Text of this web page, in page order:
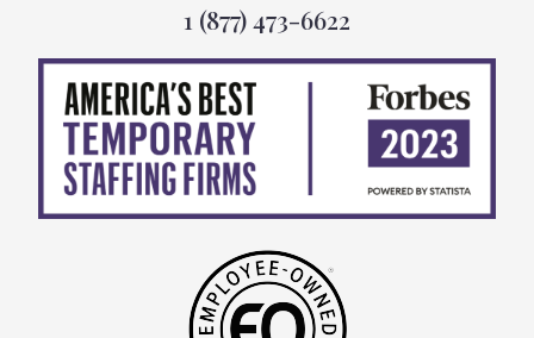
1 (877) 473-6622